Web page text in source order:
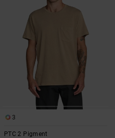
3
PTC 2 Pigment